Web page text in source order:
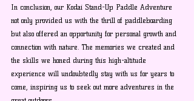
In conclusion, our Kodai Stand-Up Paddle Adventure
not only provided us with the thrill of paddleboarding
but also offered an opportunity for personal growth and
connection with nature. The memories we created and
the skills we honed during this high-altitude
experience will undoubtedly stay with us for years to
come, inspiring us to seek out more adventures in the